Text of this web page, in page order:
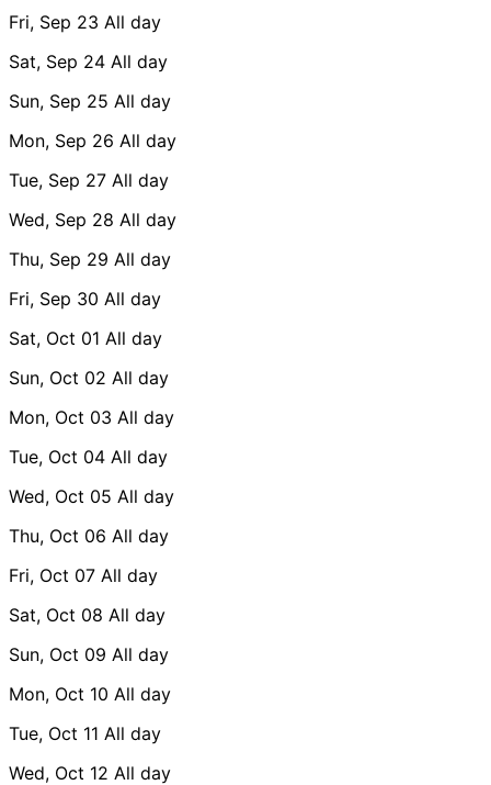
Fri, Sep 23 All day
Sat, Sep 24 All day
Sun, Sep 25 All day
Mon, Sep 26 All day
Tue, Sep 27 All day
Wed, Sep 28 All day
Thu, Sep 29 All day
Fri, Sep 30 All day
Sat, Oct 01 All day
Sun, Oct 02 All day
Mon, Oct 03 All day
Tue, Oct 04 All day
Wed, Oct 05 All day
Thu, Oct 06 All day
Fri, Oct 07 All day
Sat, Oct 08 All day
Sun, Oct 09 All day
Mon, Oct 10 All day
Tue, Oct 11 All day
Wed, Oct 12 All day